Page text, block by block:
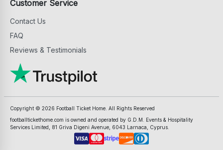
Customer Service
Contact Us
FAQ
Reviews & Testimonials
Copyright © 2026 Football Ticket Home. All Rights Reserved
footballtickethome.com is owned and operated by G.D.M. Events & Hospitality
Services Limited, 81 Griva Digeni Avenue, 6043 Larnaca, Cyprus.